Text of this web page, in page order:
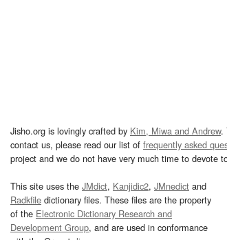
Jisho.org is lovingly crafted by Kim, Miwa and Andrew.
contact us, please read our list of frequently asked
project and we do not have very much time to devote
This site uses the JMdict, Kanjidic2, JMnedict and
Radkfile dictionary files. These files are the property
of the Electronic Dictionary Research and
Development Group, and are used in conformance